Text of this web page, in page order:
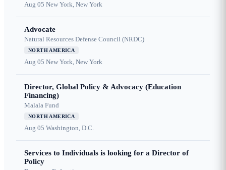
Aug 05 New York, New York
Advocate
Natural Resources Defense Council (NRDC)
NORTH AMERICA
Aug 05 New York, New York
Director, Global Policy & Advocacy (Education
Financing)
Malala Fund
NORTH AMERICA
Aug 05 Washington, D.C.
Services to Individuals is looking for a Director of
Policy